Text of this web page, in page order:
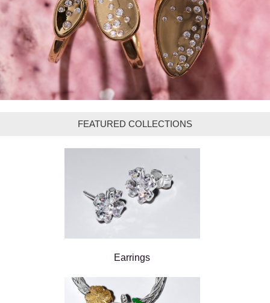
FEATURED COLLECTIONS
Earrings